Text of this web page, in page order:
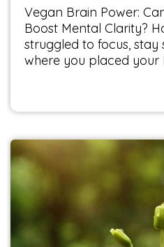
Vegan Brain Power:
Boost Mental Clarity?
struggled to focus,
where you placed your
The